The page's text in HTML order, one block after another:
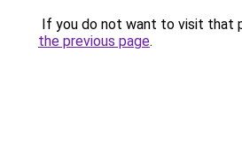
If you do not want to visit that
the previous page.